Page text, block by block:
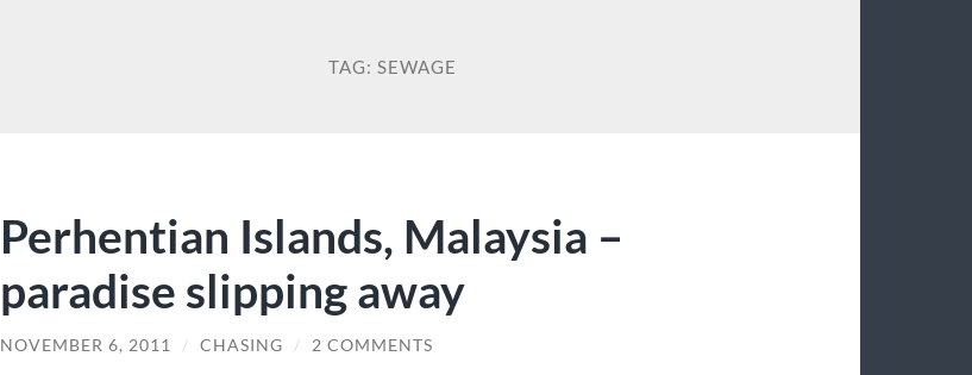
TAG: SEWAGE
Perhentian Islands, Malaysia –
paradise slipping away
NOVEMBER 6, 2011 / CHASING / 2 COMMENTS